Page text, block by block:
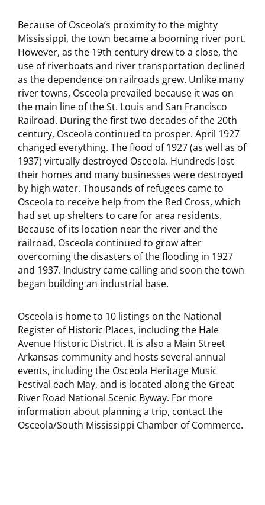
Because of Osceola’s proximity to the mighty
Mississippi, the town became a booming river port.
However, as the 19th century drew to a close, the
use of riverboats and river transportation declined
as the dependence on railroads grew. Unlike many
river towns, Osceola prevailed because it was on
the main line of the St. Louis and San Francisco
Railroad. During the first two decades of the 20th
century, Osceola continued to prosper. April 1927
changed everything. The flood of 1927 (as well as of
1937) virtually destroyed Osceola. Hundreds lost
their homes and many businesses were destroyed
by high water. Thousands of refugees came to
Osceola to receive help from the Red Cross, which
had set up shelters to care for area residents.
Because of its location near the river and the
railroad, Osceola continued to grow after
overcoming the disasters of the flooding in 1927
and 1937. Industry came calling and soon the town
began building an industrial base.
Osceola is home to 10 listings on the National
Register of Historic Places, including the Hale
Avenue Historic District. It is also a Main Street
Arkansas community and hosts several annual
events, including the Osceola Heritage Music
Festival each May, and is located along the Great
River Road National Scenic Byway. For more
information about planning a trip, contact the
Osceola/South Mississippi Chamber of Commerce.